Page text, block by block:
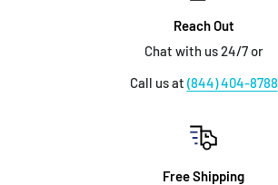
Reach Out
Chat with us 24/7 or
Call us at (844) 404-8788
Free Shipping